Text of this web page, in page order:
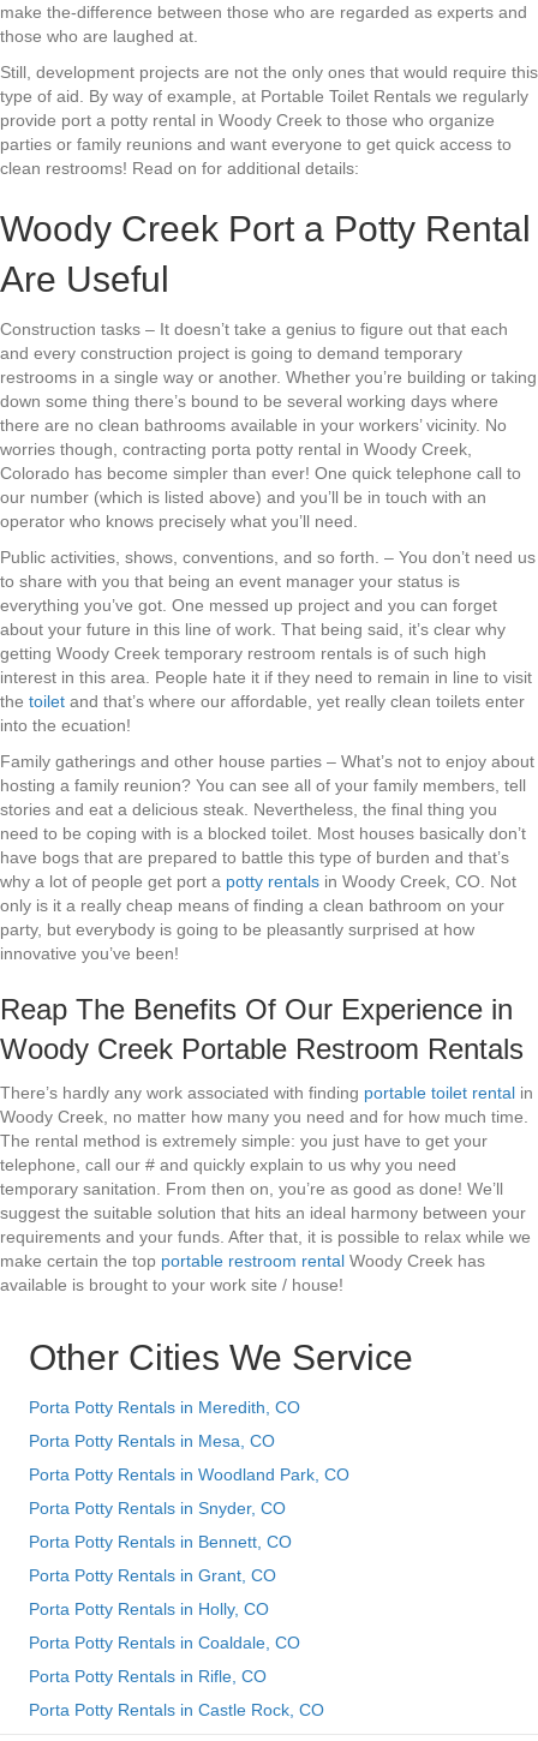
make the-difference between those who are regarded as experts and
those who are laughed at.
Still, development projects are not the only ones that would require this
type of aid. By way of example, at Portable Toilet Rentals we regularly
provide port a potty rental in Woody Creek to those who organize
parties or family reunions and want everyone to get quick access to
clean restrooms! Read on for additional details:
Woody Creek Port a Potty Rental
Are Useful
Construction tasks – It doesn’t take a genius to figure out that each
and every construction project is going to demand temporary
restrooms in a single way or another. Whether you’re building or taking
down some thing there’s bound to be several working days where
there are no clean bathrooms available in your workers’ vicinity. No
worries though, contracting porta potty rental in Woody Creek,
Colorado has become simpler than ever! One quick telephone call to
our number (which is listed above) and you’ll be in touch with an
operator who knows precisely what you’ll need.
Public activities, shows, conventions, and so forth. – You don’t need us
to share with you that being an event manager your status is
everything you’ve got. One messed up project and you can forget
about your future in this line of work. That being said, it’s clear why
getting Woody Creek temporary restroom rentals is of such high
interest in this area. People hate it if they need to remain in line to visit
the toilet and that’s where our affordable, yet really clean toilets enter
into the ecuation!
Family gatherings and other house parties – What’s not to enjoy about
hosting a family reunion? You can see all of your family members, tell
stories and eat a delicious steak. Nevertheless, the final thing you
need to be coping with is a blocked toilet. Most houses basically don’t
have bogs that are prepared to battle this type of burden and that’s
why a lot of people get port a potty rentals in Woody Creek, CO. Not
only is it a really cheap means of finding a clean bathroom on your
party, but everybody is going to be pleasantly surprised at how
innovative you’ve been!
Reap The Benefits Of Our Experience in
Woody Creek Portable Restroom Rentals
There’s hardly any work associated with finding portable toilet rental in
Woody Creek, no matter how many you need and for how much time.
The rental method is extremely simple: you just have to get your
telephone, call our # and quickly explain to us why you need
temporary sanitation. From then on, you’re as good as done! We’ll
suggest the suitable solution that hits an ideal harmony between your
requirements and your funds. After that, it is possible to relax while we
make certain the top portable restroom rental Woody Creek has
available is brought to your work site / house!
Other Cities We Service
Porta Potty Rentals in Meredith, CO
Porta Potty Rentals in Mesa, CO
Porta Potty Rentals in Woodland Park, CO
Porta Potty Rentals in Snyder, CO
Porta Potty Rentals in Bennett, CO
Porta Potty Rentals in Grant, CO
Porta Potty Rentals in Holly, CO
Porta Potty Rentals in Coaldale, CO
Porta Potty Rentals in Rifle, CO
Porta Potty Rentals in Castle Rock, CO